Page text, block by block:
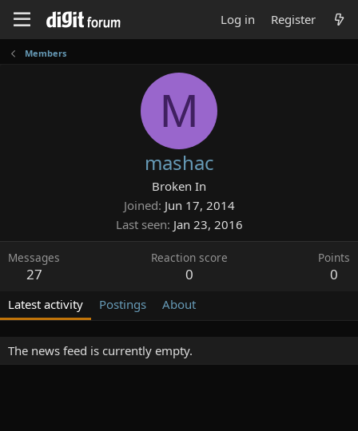
Log in Register
Members
M
mashac
Broken In
Joined Jun 17, 2014
Last seen Jan 23, 2016
Messages
27
Reaction score
0
Points
0
Latest activity Postings About
The news feed is currently empty.